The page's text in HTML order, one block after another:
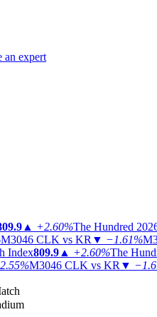
an expert
▲ +2.60%The Hundred
M3046 CLK vs KR ▼ −1.61%
Index809.9 ▲ +2.60%The
M3046 CLK vs KR ▼